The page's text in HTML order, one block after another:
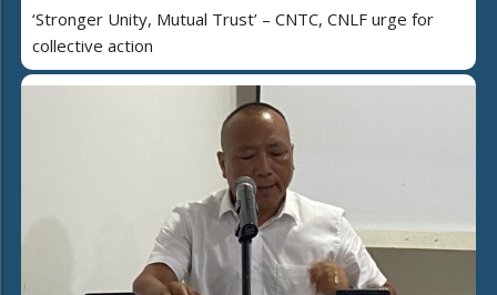
‘Stronger Unity, Mutual Trust’ – CNTC, CNLF urge for
collective action